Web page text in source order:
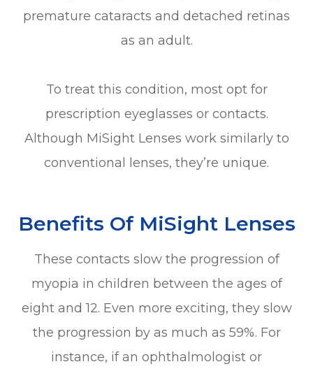
premature cataracts and detached retinas
as an adult.
To treat this condition, most opt for
prescription eyeglasses or contacts.
Although MiSight Lenses work similarly to
conventional lenses, they’re unique.
Benefits Of MiSight Lenses
These contacts slow the progression of
myopia in children between the ages of
eight and 12. Even more exciting, they slow
the progression by as much as 59%. For
instance, if an ophthalmologist or